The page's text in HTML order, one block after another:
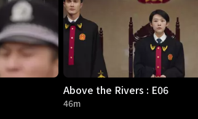
Above the Rivers : E06
46m